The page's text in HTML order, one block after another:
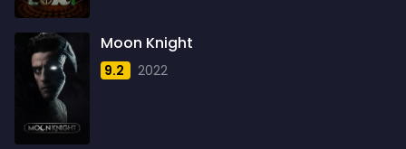
1961
1962
1963
1964
Moon Knight
9.2 2022